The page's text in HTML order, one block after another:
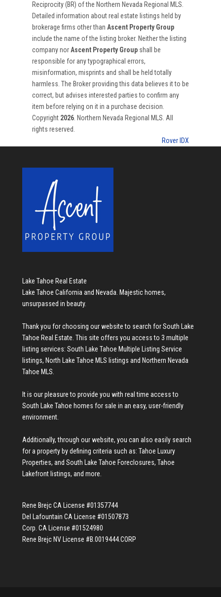
Reciprocity (BR) of the Northern Nevada Regional MLS.
Detailed information about real estate listings held by
brokerage firms other than Ascent Property Group
include the name of the listing broker. Neither the listing
company nor Ascent Property Groupshall be
responsible for any typographical errors,
misinformation, misprints and shall be held totally
harmless. The Broker providing this data believes it to be
correct, but advises interested parties to confirm any
item before relying on it in a purchase decision.
Copyright 2026. Northern Nevada Regional MLS. All
rights reserved.
Rover IDX
Lake Tahoe Real Estate
Lake Tahoe California and Nevada. Majestic homes,
unsurpassed in beauty.
Thank you for choosing our website to search forSouth Lake
Tahoe Real Estate. This site offers you access to 3 multiple
listing services: South Lake Tahoe Multiple Listing Service
listings, North Lake Tahoe MLS listings and Northern Nevada
Tahoe MLS.
It is our pleasure to provide you with real time access to
South Lake Tahoe homes for sale in an easy, user-friendly
environment.
Additionally, through our website, you can also easily search
for a property by defining criteria such as: Tahoe Luxury
Properties, and South Lake Tahoe Foreclosures, Tahoe
Lakefront listings, and more.
Rene Brejc CA License #01357744
Del Lafountain CA License #01507873
Corp. CA License #01524980
Rene Brejc NV License #B.0019444.CORP